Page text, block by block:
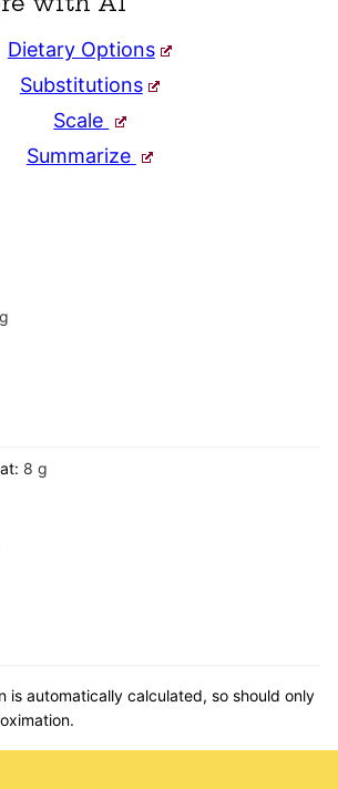
Dietary Options
Substitutions
Scale
Summarize
g
8 g